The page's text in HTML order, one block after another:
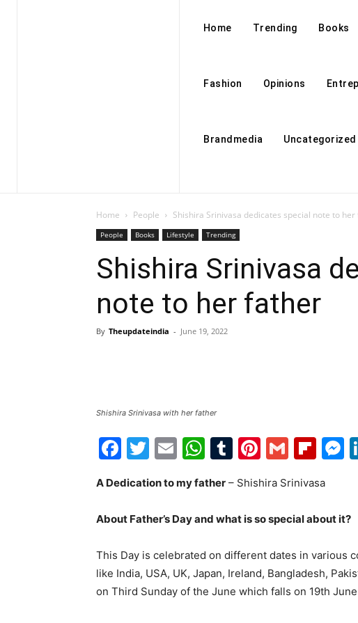
Home Trending Books
Fashion Opinions
Brandmedia Uncategorized
Home People Shishira Srinivasa dedicates special note to
People Books Lifestyle Trending
Shishira Srinivasa
note to her father
By Theupdateindia - June 19, 2022
Shishira Srinivasa with her father
Facebook
Twitter
EmailWhatsApp
Tumblr
Pinterest
Gmail
A Dedication to my father – Shishira Srinivasa
About Father’s Day and what is so special about it?
This Day is celebrated on different dates in various
like India, USA, UK, Japan, Ireland, Bangladesh,
on Third Sunday of the June which falls on 19th